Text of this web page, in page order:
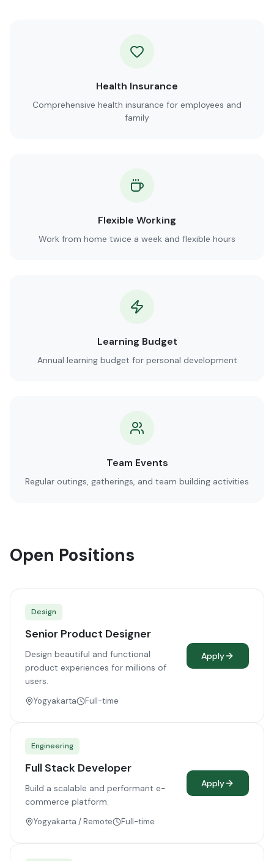
Health Insurance
Comprehensive health insurance for employees and
family
Flexible Working
Work from home twice a week and flexible hours
Learning Budget
Annual learning budget for personal development
Team Events
Regular outings, gatherings, and team building activities
Open Positions
Design
Senior Product Designer
Design beautiful and functional
product experiences for millions of
users.
Yogyakarta Full-time
Apply
Engineering
Full Stack Developer
Build a scalable and performant e-
commerce platform.
Yogyakarta / Remote Full-time
Apply